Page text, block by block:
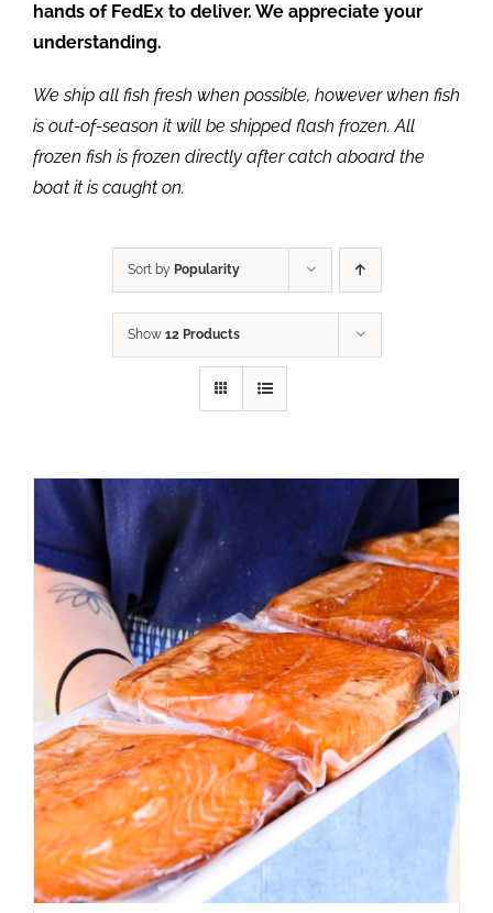
hands of FedEx to deliver. We appreciate your
understanding.
We ship all fish fresh when possible, however when fish
is out-of-season it will be shipped flash frozen. All
frozen fish is frozen directly after catch aboard the
boat it is caught on.
Sort by Popularity
Show 12 Products
ADD TO CART
/
DETAILS